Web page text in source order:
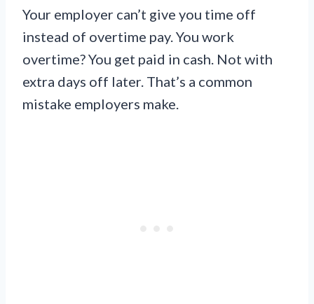
Your employer can’t give you time off
instead of overtime pay. You work
overtime? You get paid in cash. Not with
extra days off later. That’s a common
mistake employers make.